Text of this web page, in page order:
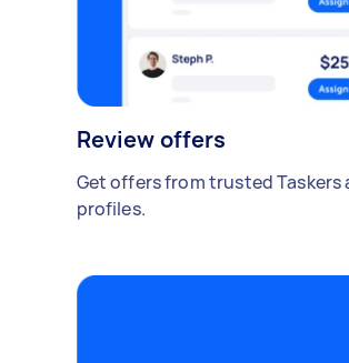
Review offers
Get offers from trusted Taskers
profiles.